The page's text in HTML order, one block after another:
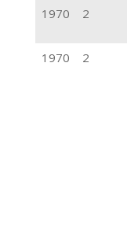
1970 2
1970 2